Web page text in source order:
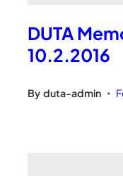
DUTA
10.2.2016
By duta-admin •